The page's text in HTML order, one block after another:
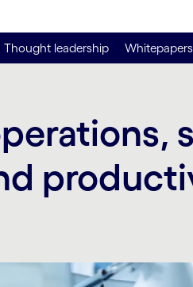
Thought leadership Whitepapers